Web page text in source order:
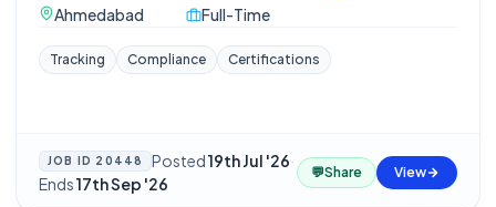
Ahmedabad
Full-Time
Tracking Compliance Certifications
JOB ID 20448 Posted19th Jul '26·
Ends17th Sep '26
💬Share View